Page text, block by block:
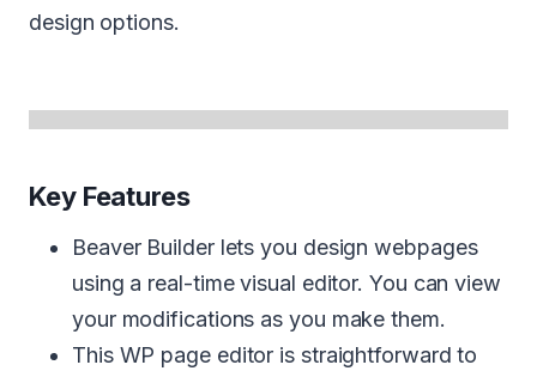
design options.
Key Features
Beaver Builder lets you design webpages
using a real-time visual editor. You can view
your modifications as you make them.
This WP page editor is straightforward to